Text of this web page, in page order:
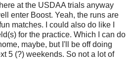
at the USDAA trials anyway
enter Boost. Yeah, the runs are
matches. I could also do like I
for the practice. Which I can do
maybe, but I'll be off doing
5 (?) weekends. So not a lot of